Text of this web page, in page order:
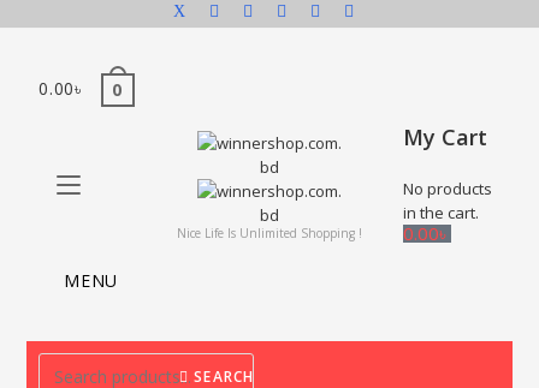
0.00৳ 0
MENU
Nice Life Is Unlimited Shopping !
My Cart
No products
in the cart.
0.00৳
SEARCH